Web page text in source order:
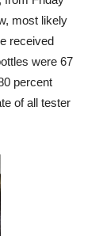
most likely
received
were 67
percent
of all tester